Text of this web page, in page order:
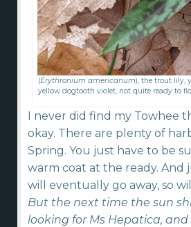
(Erythronium americanum), the trout lily,
yellow dogtooth violet, not quite ready to
I never did find my Towhee
okay. There are plenty of
Spring. You just have to be
warm coat at the ready. And
will eventually go away, so
But the next time the sun
looking for Ms Hepatica, and